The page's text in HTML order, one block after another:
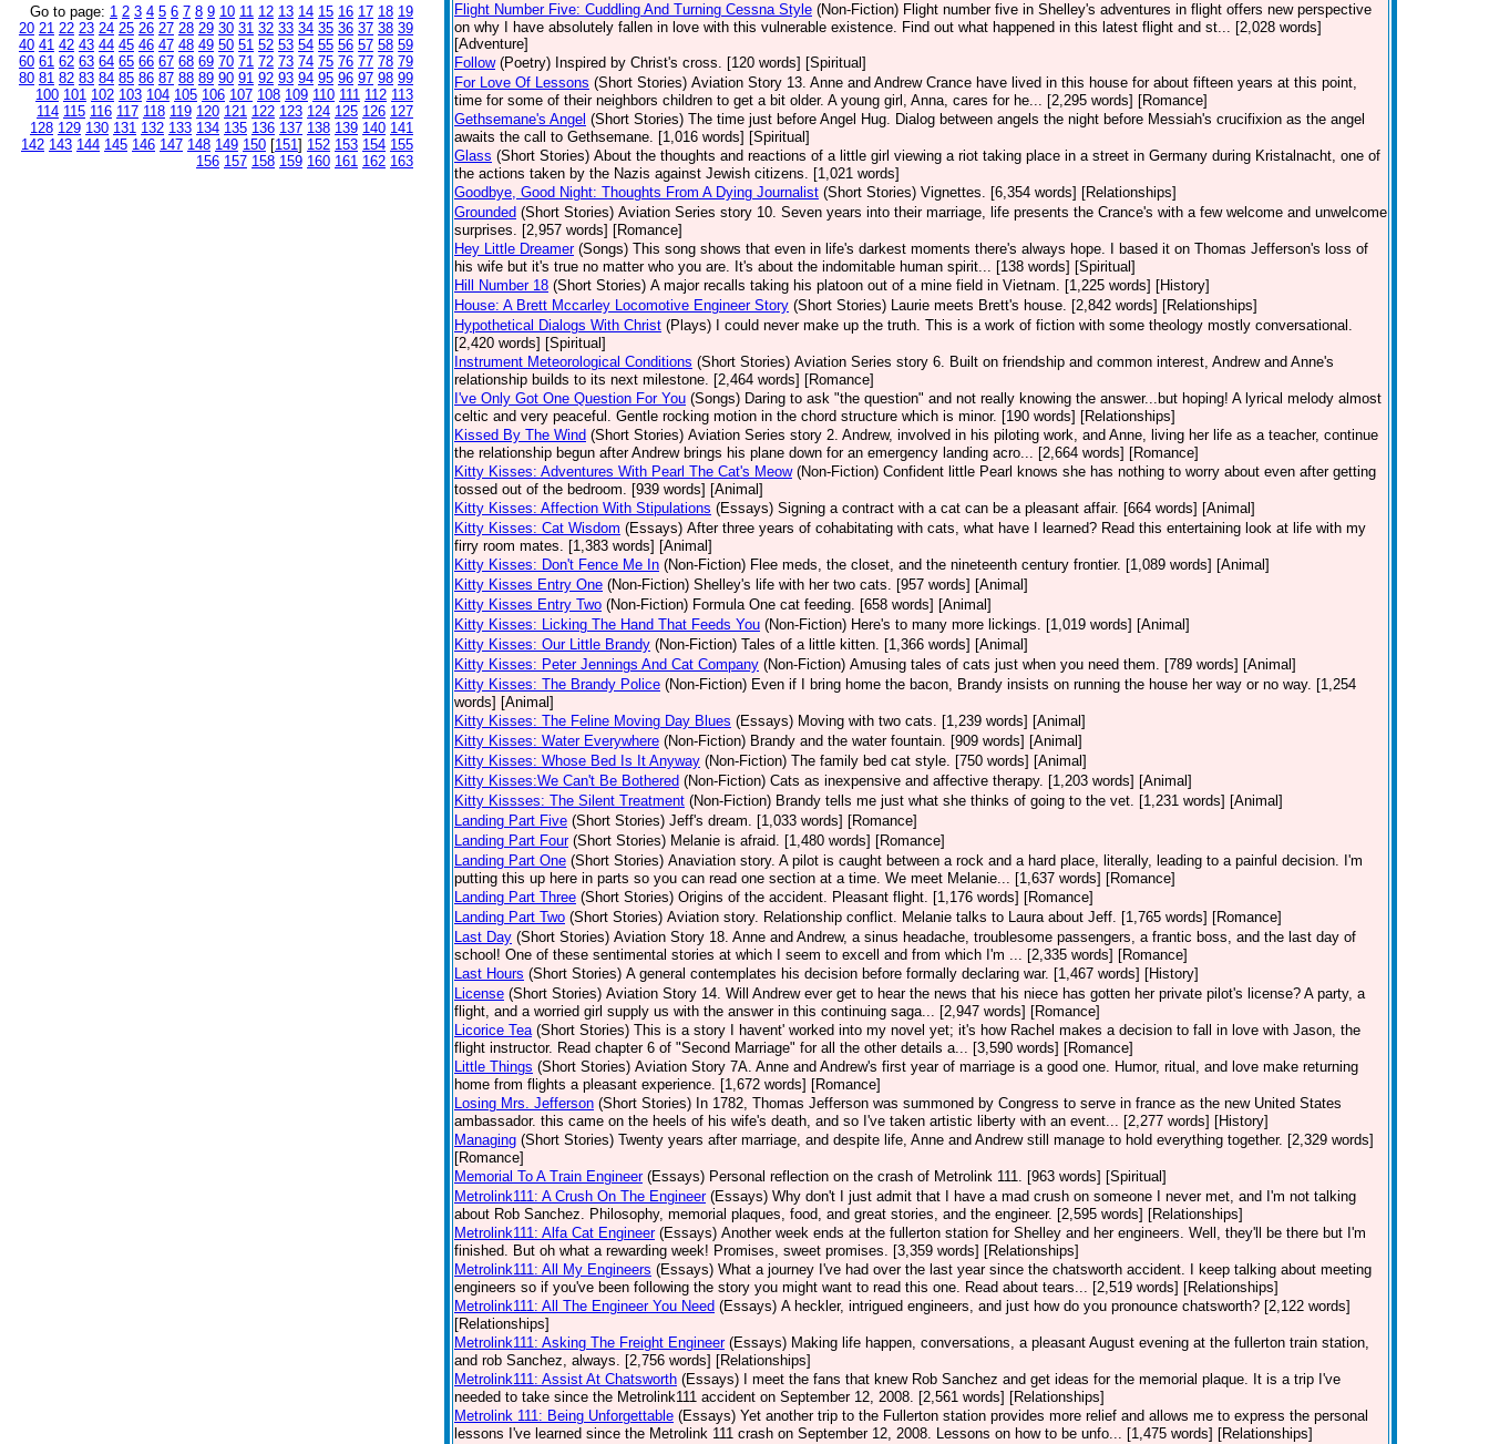
Go to page: 1 2 3 4 5 6 7 8 9 10 11 12 13 14 15 16 17 18 19
20 21 22 23 24 25 26 27 28 29 30 31 32 33 34 35 36 37 38 39
40 41 42 43 44 45 46 47 48 49 50 51 52 53 54 55 56 57 58 59
60 61 62 63 64 65 66 67 68 69 70 71 72 73 74 75 76 77 78 79
80 81 82 83 84 85 86 87 88 89 90 91 92 93 94 95 96 97 98 99
100 101 102 103 104 105 106 107 108 109 110 111 112 113
114 115 116 117 118 119 120 121 122 123 124 125 126 127
128 129 130 131 132 133 134 135 136 137 138 139 140 141
142 143 144 145 146 147 148 149 150 [151] 152 153 154 155
156 157 158 159 160 161 162 163
Flight Number Five: Cuddling And Turning Cessna Style (Non-Fiction) Flight number five in Shelley's adventures in flight offers new perspective
on why I have absolutely fallen in love with this vulnerable existence. Find out what happened in this latest flight and st... [2,028 words]
[Adventure]
Follow (Poetry) Inspired by Christ's cross. [120 words] [Spiritual]
For Love Of Lessons (Short Stories) Aviation Story 13. Anne and Andrew Crance have lived in this house for about fifteen years at this point,
time for some of their neighbors children to get a bit older. A young girl, Anna, cares for he... [2,295 words] [Romance]
Gethsemane's Angel (Short Stories) The time just before Angel Hug. Dialog between angels the night before Messiah's crucifixion as the angel
awaits the call to Gethsemane. [1,016 words] [Spiritual]
Glass (Short Stories) About the thoughts and reactions of a little girl viewing a riot taking place in a street in Germany during Kristalnacht, one of
the actions taken by the Nazis against Jewish citizens. [1,021 words]
Goodbye, Good Night: Thoughts From A Dying Journalist (Short Stories) Vignettes. [6,354 words] [Relationships]
Grounded (Short Stories) Aviation Series story 10. Seven years into their marriage, life presents the Crance's with a few welcome and unwelcome
surprises. [2,957 words] [Romance]
Hey Little Dreamer (Songs) This song shows that even in life's darkest moments there's always hope. I based it on Thomas Jefferson's loss of
his wife but it's true no matter who you are. It's about the indomitable human spirit... [138 words] [Spiritual]
Hill Number 18 (Short Stories) A major recalls taking his platoon out of a mine field in Vietnam. [1,225 words] [History]
House: A Brett Mccarley Locomotive Engineer Story (Short Stories) Laurie meets Brett's house. [2,842 words] [Relationships]
Hypothetical Dialogs With Christ (Plays)
I could never make up the truth. This is a work of fiction with some theology mostly conversational.
[2,420 words] [Spiritual]
Instrument Meteorological Conditions (Short Stories) Aviation Series story 6. Built on friendship and common interest, Andrew and Anne's
relationship builds to its next milestone. [2,464 words] [Romance]
I've Only Got One Question For You (Songs) Daring to ask "the question" and not really knowing the answer...but hoping! A lyrical melody almost
celtic and very peaceful. Gentle rocking motion in the chord structure which is minor. [190 words] [Relationships]
Kissed By The Wind (Short Stories) Aviation Series story 2. Andrew, involved in his piloting work, and Anne, living her life as a teacher, continue
the relationship begun after Andrew brings his plane down for an emergency landing acro... [2,664 words] [Romance]
Kitty Kisses: Adventures With Pearl The Cat's Meow (Non-Fiction) Confident little Pearl knows she has nothing to worry about even after getting
tossed out of the bedroom. [939 words] [Animal]
Kitty Kisses: Affection With Stipulations (Essays) Signing a contract with a cat can be a pleasant affair. [664 words] [Animal]
Kitty Kisses: Cat Wisdom (Essays) After three years of cohabitating with cats, what have I learned? Read this entertaining look at life with my
firry room mates. [1,383 words] [Animal]
Kitty Kisses: Don't Fence Me In (Non-Fiction) Flee meds, the closet, and the nineteenth century frontier. [1,089 words] [Animal]
Kitty Kisses Entry One (Non-Fiction) Shelley's life with her two cats. [957 words] [Animal]
Kitty Kisses Entry Two (Non-Fiction) Formula One cat feeding. [658 words] [Animal]
Kitty Kisses: Licking The Hand That Feeds You (Non-Fiction) Here's to many more lickings. [1,019 words] [Animal]
Kitty Kisses: Our Little Brandy (Non-Fiction) Tales of a little kitten. [1,366 words] [Animal]
Kitty Kisses: Peter Jennings And Cat Company (Non-Fiction) Amusing tales of cats just when you need them. [789 words] [Animal]
Kitty Kisses: The Brandy Police (Non-Fiction) Even if I bring home the bacon, Brandy insists on running the house her way or no way. [1,254
words] [Animal]
Kitty Kisses: The Feline Moving Day Blues (Essays) Moving with two cats. [1,239 words] [Animal]
Kitty Kisses: Water Everywhere (Non-Fiction) Brandy and the water fountain. [909 words] [Animal]
Kitty Kisses: Whose Bed Is It Anyway (Non-Fiction) The family bed cat style. [750 words] [Animal]
Kitty Kisses:We Can't Be Bothered (Non-Fiction) Cats as inexpensive and affective therapy. [1,203 words] [Animal]
Kitty Kissses: The Silent Treatment (Non-Fiction) Brandy tells me just what she thinks of going to the vet. [1,231 words] [Animal]
Landing Part Five (Short Stories) Jeff's dream. [1,033 words] [Romance]
Landing Part Four (Short Stories) Melanie is afraid. [1,480 words] [Romance]
Landing Part One (Short Stories) Anaviation story. A pilot is caught between a rock and a hard place, literally, leading to a painful decision. I'm
putting this up here in parts so you can read one section at a time. We meet Melanie... [1,637 words] [Romance]
Landing Part Three (Short Stories) Origins of the accident. Pleasant flight. [1,176 words] [Romance]
Landing Part Two (Short Stories) Aviation story. Relationship conflict. Melanie talks to Laura about Jeff. [1,765 words] [Romance]
Last Day (Short Stories) Aviation Story 18. Anne and Andrew, a sinus headache, troublesome passengers, a frantic boss, and the last day of
school! One of these sentimental stories at which I seem to excell and from which I'm ... [2,335 words] [Romance]
Last Hours (Short Stories) A general contemplates his decision before formally declaring war. [1,467 words] [History]
License (Short Stories) Aviation Story 14. Will Andrew ever get to hear the news that his niece has gotten her private pilot's license? A party, a
flight, and a worried girl supply us with the answer in this continuing saga... [2,947 words] [Romance]
Licorice Tea (Short Stories) This is a story I havent' worked into my novel yet; it's how Rachel makes a decision to fall in love with Jason, the
flight instructor. Read chapter 6 of "Second Marriage" for all the other details a... [3,590 words] [Romance]
Little Things (Short Stories) Aviation Story 7A. Anne and Andrew's first year of marriage is a good one. Humor, ritual, and love make returning
home from flights a pleasant experience. [1,672 words] [Romance]
Losing Mrs. Jefferson (Short Stories) In 1782, Thomas Jefferson was summoned by Congress to serve in france as the new United States
ambassador. this came on the heels of his wife's death, and so I've taken artistic liberty with an event... [2,277 words] [History]
Managing (Short Stories) Twenty years after marriage, and despite life, Anne and Andrew still manage to hold everything together. [2,329 words]
[Romance]
Memorial To A Train Engineer (Essays) Personal reflection on the crash of Metrolink 111. [963 words] [Spiritual]
Metrolink111: A Crush On The Engineer (Essays) Why don't I just admit that I have a mad crush on someone I never met, and I'm not talking
about Rob Sanchez. Philosophy, memorial plaques, food, and great stories, and the engineer. [2,595 words] [Relationships]
Metrolink111: Alfa Cat Engineer (Essays) Another week ends at the fullerton station for Shelley and her engineers. Well, they'll be there but I'm
finished. But oh what a rewarding week! Promises, sweet promises. [3,359 words] [Relationships]
Metrolink111: All My Engineers (Essays) What a journey I've had over the last year since the chatsworth accident. I keep talking about meeting
engineers so if you've been following the story you might want to read this one. Read about tears... [2,519 words] [Relationships]
Metrolink111: All The Engineer You Need (Essays) A heckler, intrigued engineers, and just how do you pronounce chatsworth? [2,122 words]
[Relationships]
Metrolink111: Asking The Freight Engineer (Essays) Making life happen, conversations, a pleasant August evening at the fullerton train station,
and rob Sanchez, always. [2,756 words] [Relationships]
Metrolink111: Assist At Chatsworth (Essays)
I meet the fans that knew Rob Sanchez and get ideas for the memorial plaque. It is a trip I've
needed to take since the Metrolink111 accident on September 12, 2008. [2,561 words] [Relationships]
Metrolink 111: Being Unforgettable (Essays) Yet another trip to the Fullerton station provides more relief and allows me to express the personal
lessons I've learned since the Metrolink 111 crash on September 12, 2008. Lessons on how to be unfo... [1,475 words] [Relationships]